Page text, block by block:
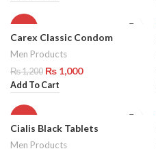
Carex Classic Condom
Men Products
₨1,200 ₨ 1,000
Add To Cart
Cialis Black Tablets
Men Products